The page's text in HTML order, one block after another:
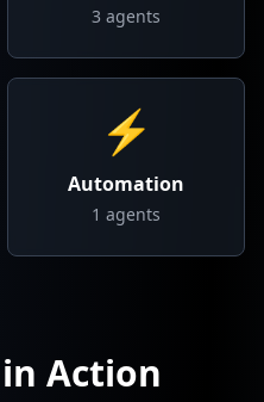
3 agents
⚡
Automation
1 agents
Action